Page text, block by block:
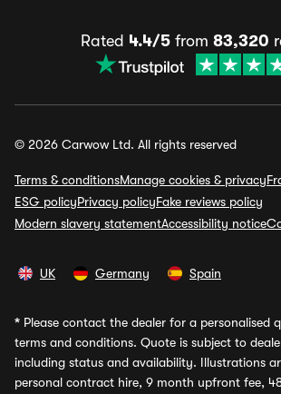
Rated 4.4/5from 83,320
© 2026 Carwow Ltd. All rights reserved
Terms & conditionsManage cookies & privacy
ESG policyPrivacy policyFake reviews policy
Modern slavery statementAccessibility notice
UK Germany Spain
* Please contact the dealer for a personalised
terms and conditions. Quote is subject to
including status and availability. Illustrations
personal contract hire, 9 month upfront fee,